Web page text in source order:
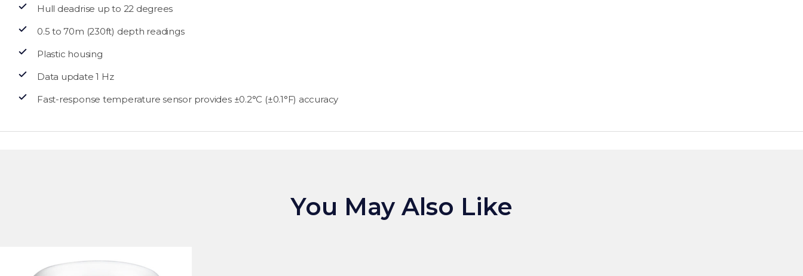
Hull deadrise up to 22 degrees
0.5 to 70m (230ft) depth readings
Plastic housing
Data update 1 Hz
Fast-response temperature sensor provides ±0.2°C (±0.1°F) accuracy
You May Also Like